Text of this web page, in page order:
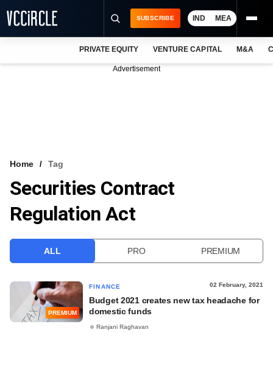
VCC INTELLIGENCE
FREE NEWSLETTER
SUBSCRIBE IND MEA
PRIVATE EQUITY VENTURE CAPITAL M&A
Advertisement
Home Tag
Securities Contract
Regulation Act
ALL PRO PREMIUM
PREMIUM
FINANCE 02 February, 2021
Budget 2021 creates new tax headache for
domestic funds
Ranjani Raghavan